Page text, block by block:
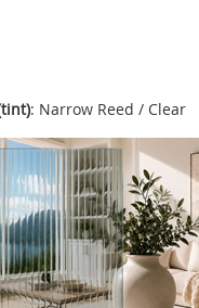
: Narrow Reed / Clear